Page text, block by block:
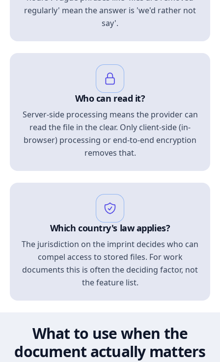
regularly' mean the answer is 'we'd rather not
say'.
Who can read it?
Server-side processing means the provider can
read the file in the clear. Only client-side (in-
browser) processing or end-to-end encryption
removes that.
Which country's law applies?
The jurisdiction on the imprint decides who can
compel access to stored files. For work
documents this is often the deciding factor, not
the feature list.
What to use when the
document actually matters